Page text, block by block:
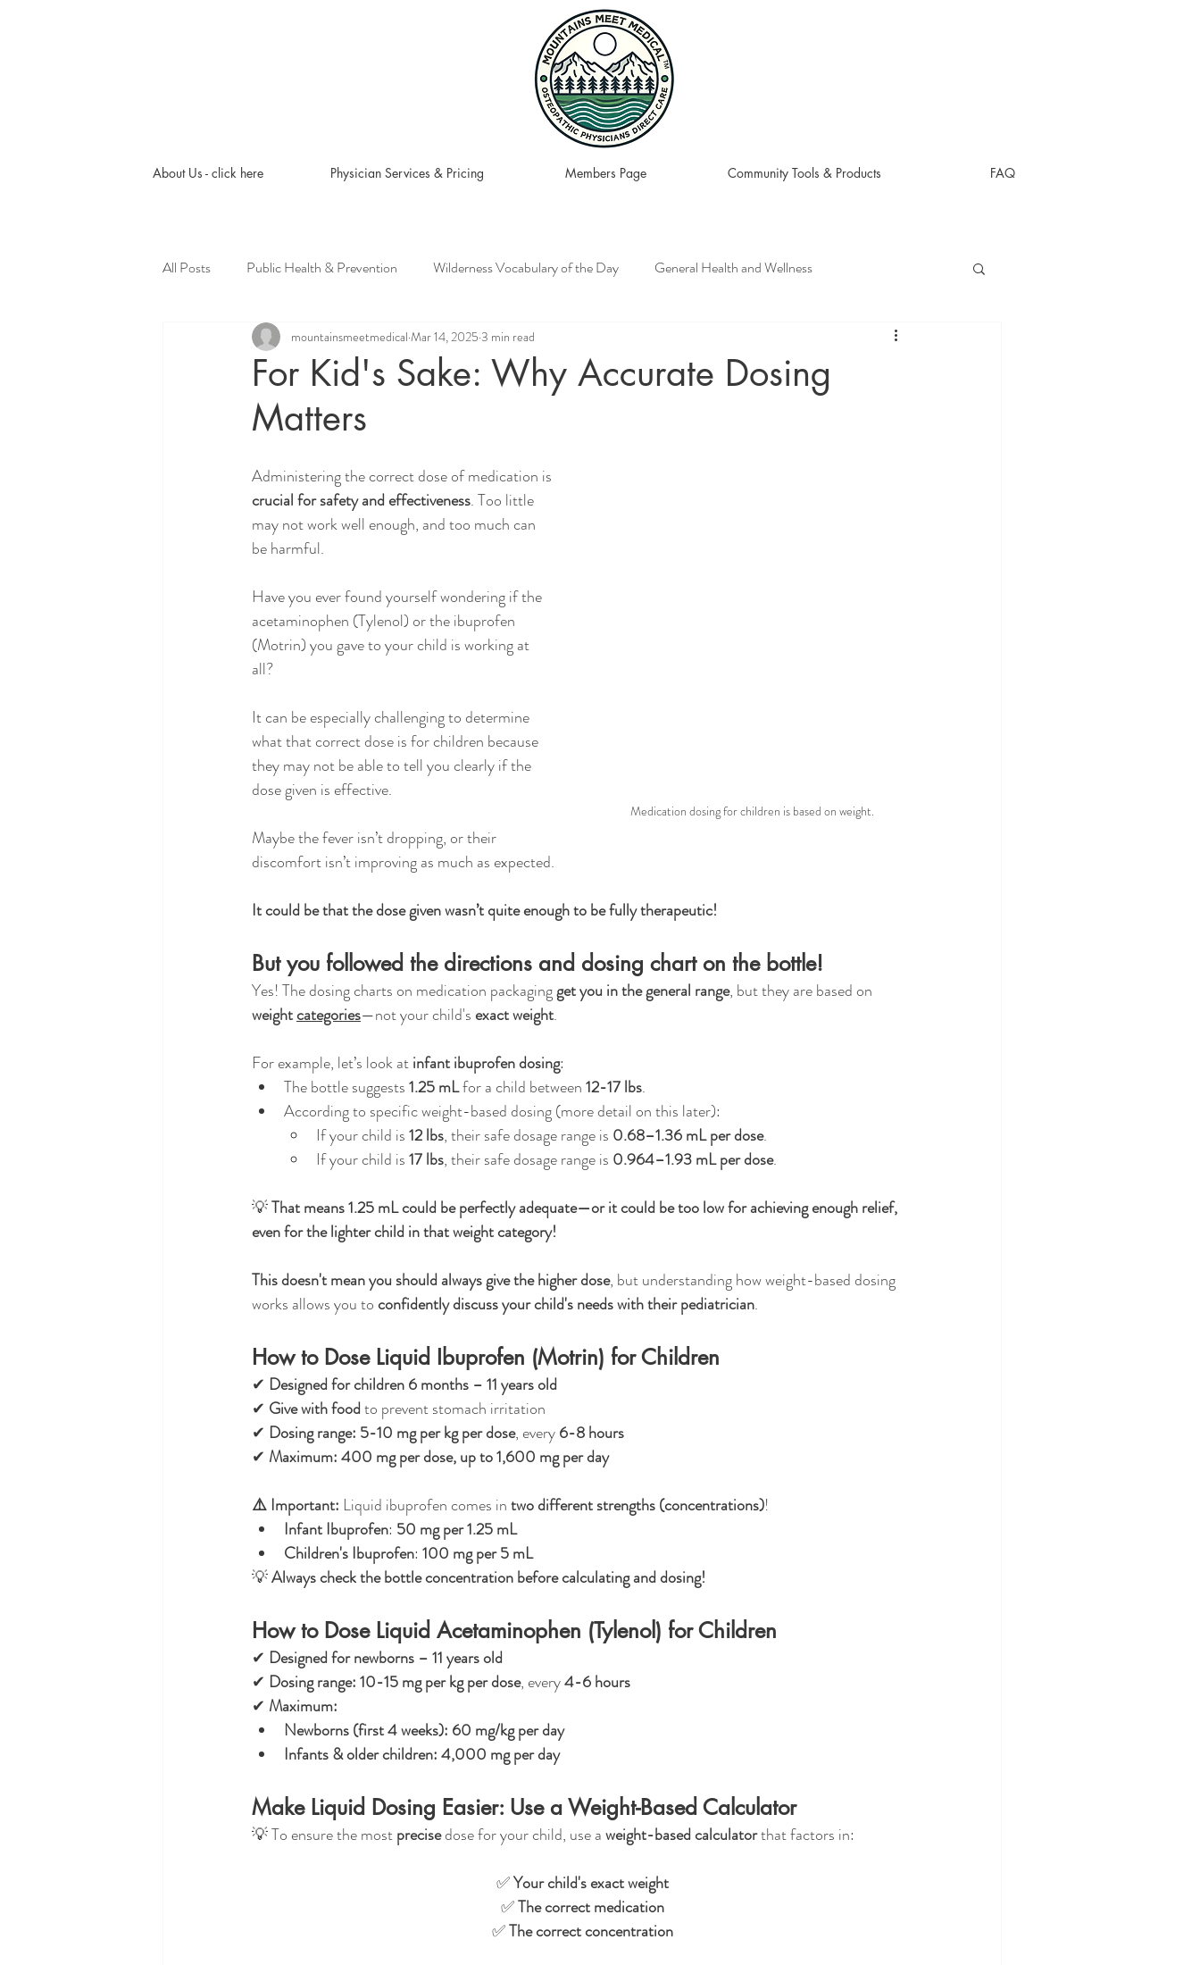
About Us - click here Physician Services & Pricing Members Page Community Tools & Products FAQ
All Posts Public Health & Prevention Wilderness Vocabulary of the Day General Health and Wellness
Pediatric Tips & Tools Roots to Recipes to Plate Wilderness, Adventure, and Travel
For Kid's Sake: Why Accurate Dosing
Matters
mountainsmeetmedical Mar 14, 2025 3 min read
Medication dosing for children is based on weight.
Administering the correct dose of medication is
crucial for safety and effectiveness. Too little
may not work well enough, and too much can
be harmful.
Have you ever found yourself wondering if the
acetaminophen (Tylenol) or the ibuprofen
(Motrin) you gave to your child is working at
all?
It can be especially challenging to determine
what that correct dose is for children because
they may not be able to tell you clearly if the
dose given is effective.
Maybe the fever isn’t dropping, or their
discomfort isn’t improving as much as expected.
It could be that the dose given wasn’t quite enough to be fully therapeutic!
But you followed the directions and dosing chart on the bottle!
Yes! The dosing charts on medication packaging get you in the general range, but they are based on
weight categories—not your child's exact weight.
For example, let’s look at infant ibuprofen dosing:
The bottle suggests 1.25 mL for a child between 12-17 lbs.
According to specific weight-based dosing (more detail on this later):
If your child is 12 lbs, their safe dosage range is 0.68–1.36 mL per dose.
If your child is 17 lbs, their safe dosage range is 0.964–1.93 mL per dose.
💡 That means 1.25 mL could be perfectly adequate—or it could be too low for achieving enough relief,
even for the lighter child in that weight category!
This doesn't mean you should always give the higher dose, but understanding how weight-based dosing
works allows you to confidently discuss your child's needs with their pediatrician.
How to Dose Liquid Ibuprofen (Motrin) for Children
✔ Designed for children 6 months – 11 years old
✔ Give with food to prevent stomach irritation
✔ Dosing range: 5-10 mg per kg per dose, every 6-8 hours
✔ Maximum:400 mg per dose, up to 1,600 mg per day
⚠️ Important: Liquid ibuprofen comes in two different strengths (concentrations)!
Infant Ibuprofen: 50 mg per 1.25 mL
Children's Ibuprofen: 100 mg per 5 mL
💡 Always check the bottle concentration before calculating and dosing!
How to Dose Liquid Acetaminophen (Tylenol) for Children
✔ Designed for newborns – 11 years old
✔ Dosing range:10-15 mg per kg per dose, every 4-6 hours
✔ Maximum:
Newborns (first 4 weeks): 60 mg/kg per day
Infants & older children:4,000 mg per day
Make Liquid Dosing Easier: Use a Weight-Based Calculator
💡 To ensure the most precise dose for your child, use a weight-based calculator that factors in:
✅ Your child's exact weight
✅ The correct medication
✅ The correct concentration